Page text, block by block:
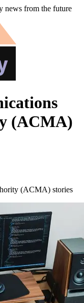
news from the future
(ACMA)
(ACMA) stories